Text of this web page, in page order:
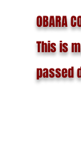
OBARA
This is
passed